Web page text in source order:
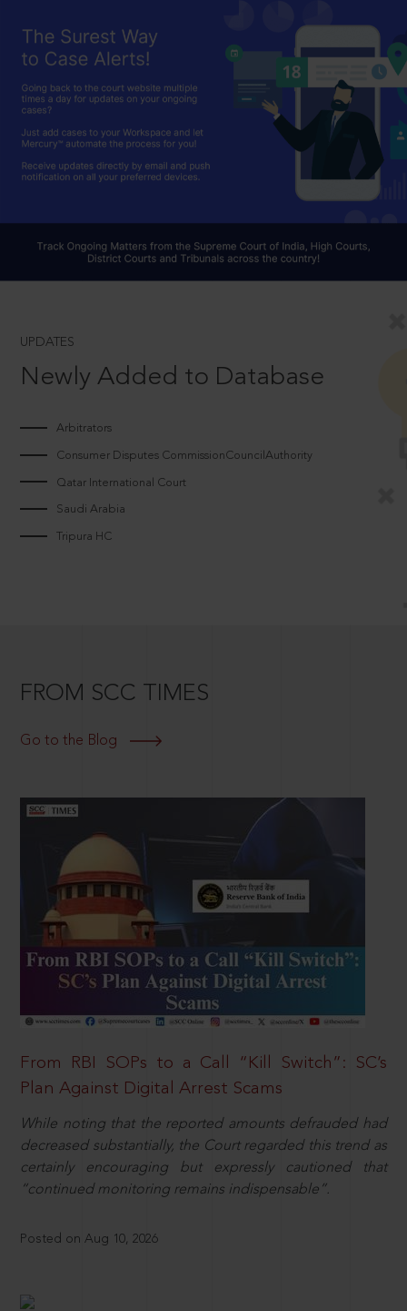
UPDATES
Newly Added to Database
Arbitrators
Consumer Disputes CommissionCouncilAuthority
Qatar International Court
Saudi Arabia
Tripura HC
FROM SCC TIMES
Go to the Blog
From RBI SOPs to a Call “Kill Switch”: SC’s
Plan Against Digital Arrest Scams
While noting that the reported amounts defrauded had
decreased substantially, the Court regarded this trend as
certainly encouraging but expressly cautioned that
“continued monitoring remains indispensable”.
Posted on Aug 10, 2026